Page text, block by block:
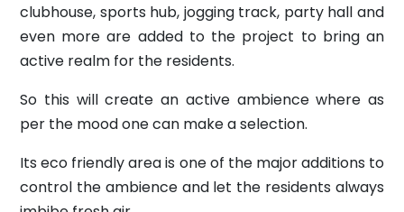
clubhouse, sports hub, jogging track, party hall and
even more are added to the project to bring an
active realm for the residents.
So this will create an active ambience where as
per the mood one can make a selection.
Its eco friendly area is one of the major additions to
control the ambience and let the residents always